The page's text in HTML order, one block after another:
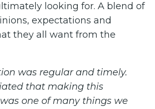
looking for. A blend of
expectations and
they all want from the
was regular and timely.
that making this
one of many things we